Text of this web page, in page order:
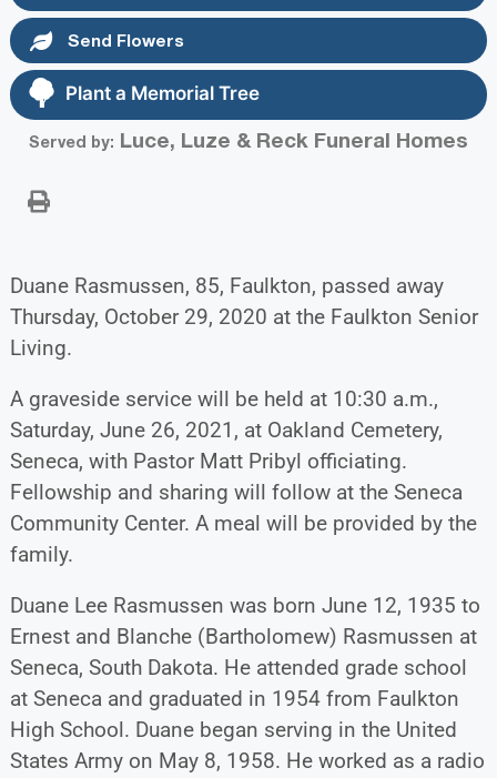
Send Flowers
Plant a Memorial Tree
Served by: Luce, Luze & Reck Funeral Homes
Duane Rasmussen, 85, Faulkton, passed away
Thursday, October 29, 2020 at the Faulkton Senior
Living.
A graveside service will be held at 10:30 a.m.,
Saturday, June 26, 2021, at Oakland Cemetery,
Seneca, with Pastor Matt Pribyl officiating.
Fellowship and sharing will follow at the Seneca
Community Center. A meal will be provided by the
family.
Duane Lee Rasmussen was born June 12, 1935 to
Ernest and Blanche (Bartholomew) Rasmussen at
Seneca, South Dakota. He attended grade school
at Seneca and graduated in 1954 from Faulkton
High School. Duane began serving in the United
States Army on May 8, 1958. He worked as a radio